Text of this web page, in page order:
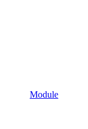
Module